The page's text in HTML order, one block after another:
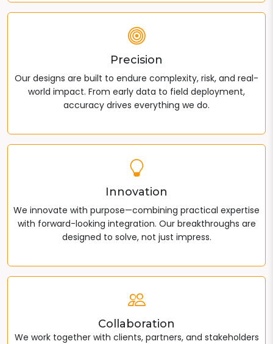
Precision
Our designs are built to endure complexity, risk, and real-
world impact. From early data to field deployment,
accuracy drives everything we do.
Innovation
We innovate with purpose—combining practical expertise
with forward-looking integration. Our breakthroughs are
designed to solve, not just impress.
Collaboration
We work together with clients, partners, and stakeholders